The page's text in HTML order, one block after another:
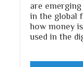
are
in the global
how money
used in the